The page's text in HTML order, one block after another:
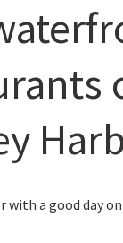
with a good day